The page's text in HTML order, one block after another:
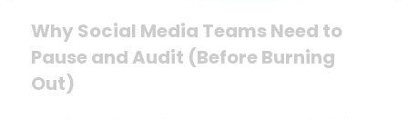
Why Social Media Teams Need to
Pause and Audit (Before Burning
Out)